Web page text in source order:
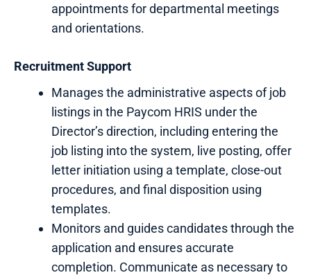
appointments for departmental meetings
and orientations.
RecruitmentSupport
Manages the administrative aspects of job
listings in the Paycom HRIS under the
Director’s direction, including entering the
job listing into the system, live posting, offer
letter initiation using a template, close-out
procedures, and final disposition using
templates.
Monitors and guides candidates through the
application and ensures accurate
completion. Communicate as necessary to